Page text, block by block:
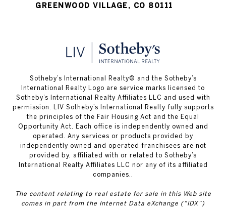
GREENWOOD VILLAGE, CO 80111
​​​​​Sotheby’s International Realty© and the Sotheby’s
International Realty Logo are service marks licensed to
Sotheby’s International Realty Affiliates LLC and used with
permission. LIV Sotheby’s International Realty fully supports
the principles of the Fair Housing Act and the Equal
Opportunity Act. Each office is independently owned and
operated. Any services or products provided by
independently owned and operated franchisees are not
provided by, affiliated with or related to Sotheby’s
International Realty Affiliates LLC nor any of its affiliated
companies..
The content relating to real estate for sale in this Web site
comes in part from the Internet Data eXchange (“IDX”)